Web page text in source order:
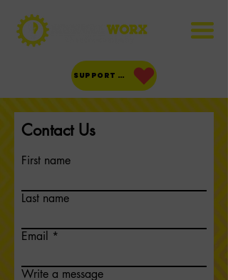
SUPPORT US!
Contact Us
First name
Last name
Email
Write a message